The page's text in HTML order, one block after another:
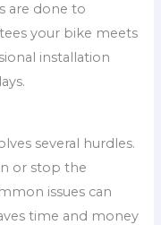
are done to
your bike meets
installation
several hurdles.
or stop the
issues can
time and money